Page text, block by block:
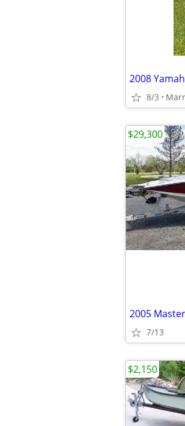
2008
8/3
2005
7/13
$29,300
$2,150